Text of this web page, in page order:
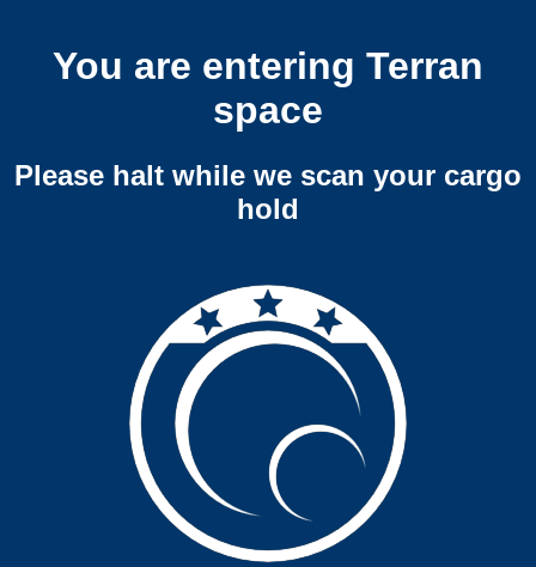
You are entering Terran
space
Please halt while we scan your cargo
hold